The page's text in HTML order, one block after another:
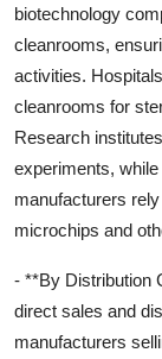
biotechnology
cleanrooms,
activities.
cleanrooms for
Research
experiments,
manufacturers
microchips and
- **By Distribution
direct sales and
manufacturers